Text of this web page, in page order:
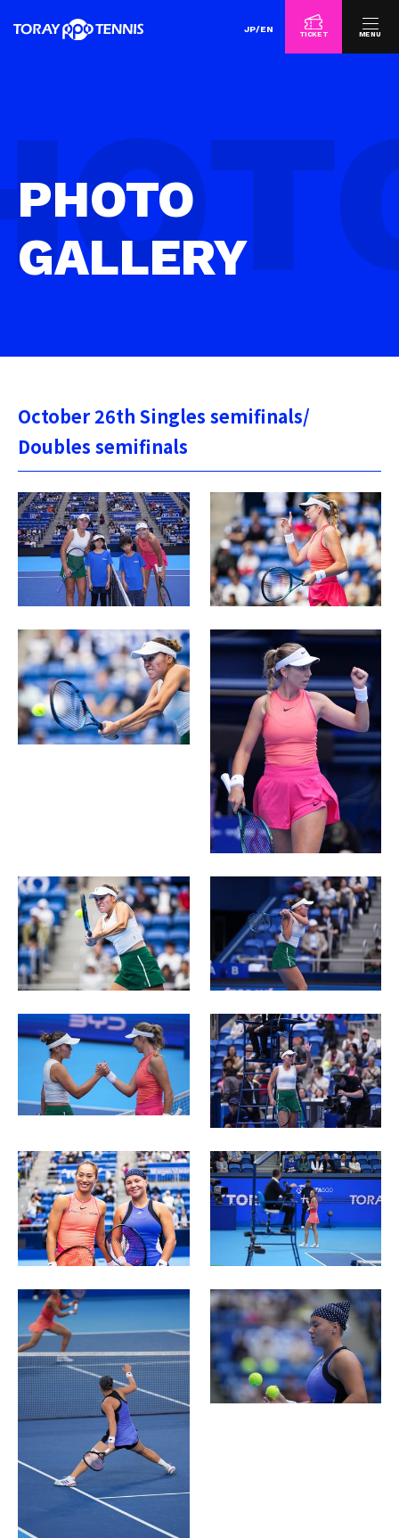
JP/EN
TICKET MENU
PHOTO
GALLERY
October 26th Singles semifinals/
Doubles semifinals